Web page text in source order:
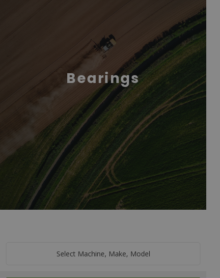
Bearings
Select Machine, Make, Model